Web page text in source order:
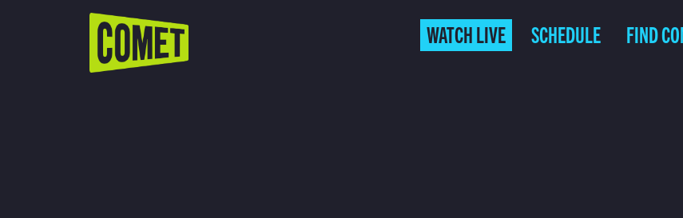
WATCH LIVE SCHEDULE FIND